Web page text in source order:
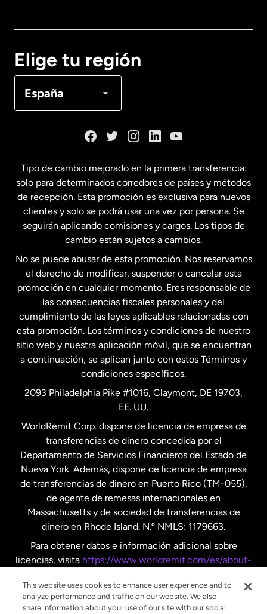
Elige tu región
España
Français
Estados Unidos English
Estados Unidos Español
Francia
Malasia
Nueva Zelanda
Países Bajos
Suecia
Tipo de cambio mejorado en la primera transferencia:
solo para determinados corredores de países y métodos
de recepción. Esta promoción es exclusiva para nuevos
clientes y solo se podrá usar una vez por persona. Se
seguirán aplicando comisiones y cargos. Los tipos de
cambio están sujetos a cambios.
No se puede abusar de esta promoción. Nos reservamos
el derecho de modificar, suspender o cancelar esta
promoción en cualquier momento. Eres responsable de
las consecuencias fiscales personales y del
cumplimiento de las leyes aplicables relacionadas con
esta promoción. Los términos y condiciones de nuestro
sitio web y nuestra aplicación móvil, que se encuentran
a continuación, se aplican junto con estos Términos y
condiciones específicos.
2093 Philadelphia Pike #1016, Claymont, DE 19703,
EE. UU.
WorldRemit Corp. dispone de licencia de empresa de
transferencias de dinero concedida por el
Departamento de Servicios Financieros del Estado de
Nueva York. Además, dispone de licencia de empresa
de transferencias de dinero en Puerto Rico (TM-055),
de agente de remesas internacionales en
Massachusetts y de sociedad de transferencias de
dinero en Rhode Island. N.º NMLS: 1179663.
Para obtener datos e información adicional sobre
licencias, visita https://www.worldremit.com/es/about-
This website uses cookies to enhance user experience and to
analyze performance and traffic on our website. We also
share information about your use of our site with our social